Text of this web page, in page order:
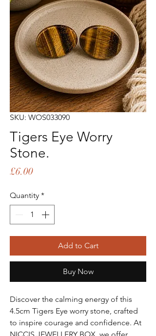
SKU: WOS033090
Tigers Eye Worry
Stone.
£6.00Price
Quantity *
Add to Cart
Buy Now
Discover the calming energy of this
4.5cm Tigers Eye worry stone, crafted
to inspire courage and confidence. At